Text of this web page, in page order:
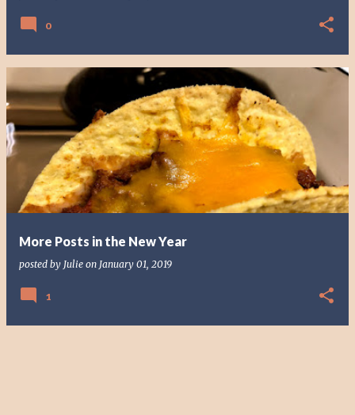
0
More Posts in the New Year
posted by Julie on January 01, 2019
1